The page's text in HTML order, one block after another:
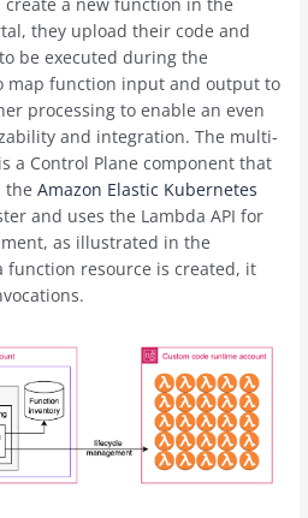
they upload their code and
be executed during the
map function input and output to
processing to enable an even
and integration. The multi-
a Control Plane component that
theAmazon Elastic Kubernetes
and uses the Lambda API for
as illustrated in the
function resource is created, it